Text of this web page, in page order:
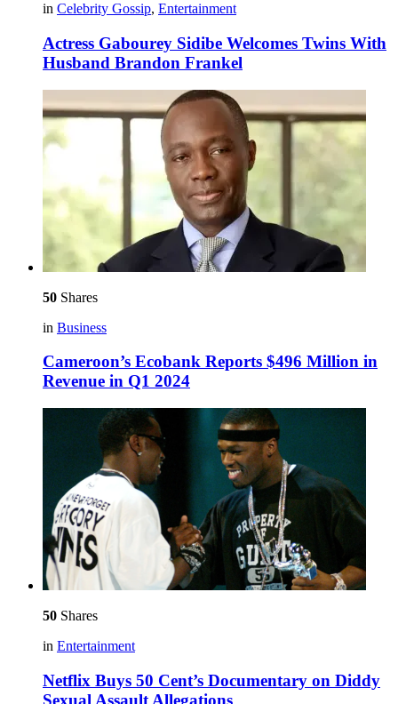
in Celebrity Gossip, Entertainment
Actress Gabourey Sidibe Welcomes Twins With
Husband Brandon Frankel
50 Shares
in Business
Cameroon’s Ecobank Reports $496 Million in
Revenue in Q1 2024
50 Shares
in Entertainment
Netflix Buys 50 Cent’s Documentary on Diddy
Sexual Assault Allegations